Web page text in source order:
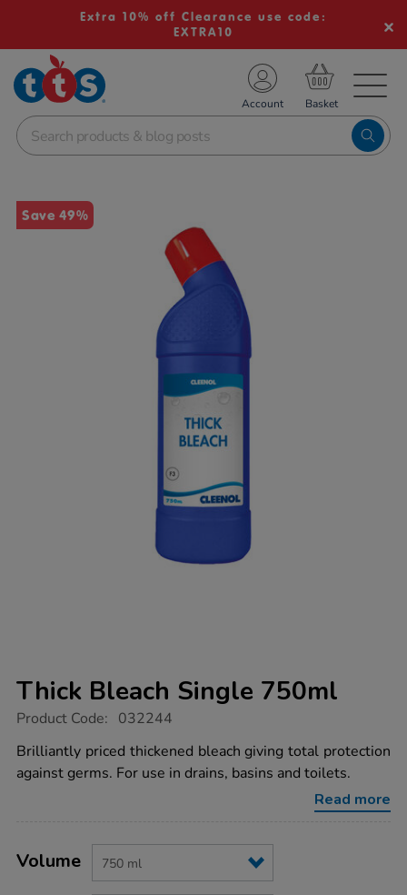
Extra 10% off Clearance use code:
EXTRA10
School Resources
Shop
Account
Images
Save 49%
Thick Bleach Single 750ml
https://www.tts-
bleach-
single-
750ml/032244.html
Product Code: 032244
Brilliantly priced thickened bleach giving total protection
against germs. For use in drains, basins and toilets.
Read more
Actions
TO
Variations
Volume